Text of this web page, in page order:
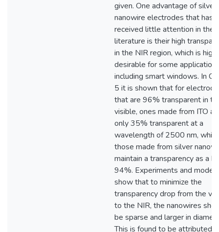
given. One advantage of silver
nanowire electrodes that has
received little attention in the
literature is their high
in the NIR region, which is
desirable for some
including smart windows. In
5 it is shown that for
that are 96% transparent in
visible, ones made from ITO
only 35% transparent at a
wavelength of 2500 nm, while
those made from silver
maintain a transparency as a
94%. Experiments and
show that to minimize the
transparency drop from the
to the NIR, the nanowires
be sparse and larger in
This is found to be attributed